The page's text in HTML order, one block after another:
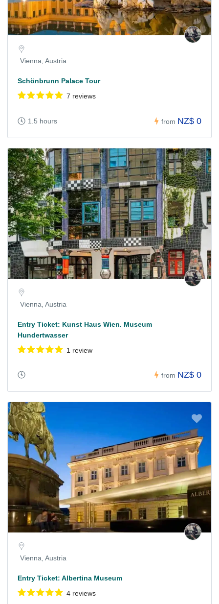
Vienna, Austria
Schönbrunn Palace Tour
7 reviews
1.5 hours from NZ$ 0
Vienna, Austria
Entry Ticket: Kunst Haus Wien. Museum
Hundertwasser
1 review
from NZ$ 0
Vienna, Austria
Entry Ticket: Albertina Museum
4 reviews